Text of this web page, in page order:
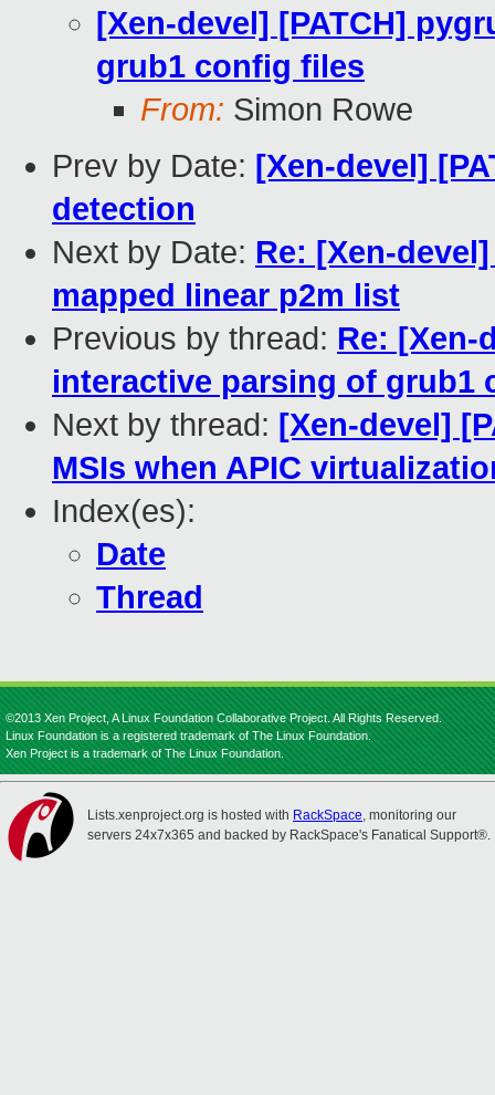
[Xen-devel] [PATCH]
grub1 config files
From: Simon Rowe
Prev by Date: [Xen-devel]
detection
Next by Date: Re: [Xen-
mapped linear p2m list
Previous by thread: Re: [Xen-
interactive parsing of grub1
Next by thread: [Xen-devel]
MSIs when APIC
Index(es):
Date
Thread
©2013 Xen Project, A Linux Foundation Collaborative Project. All Rights Reserved.
Linux Foundation is a registered trademark of The Linux Foundation.
Xen Project is a trademark of The Linux Foundation.
Lists.xenproject.org is hosted with RackSpace, monitoring our
servers 24x7x365 and backed by RackSpace's Fanatical Support®.